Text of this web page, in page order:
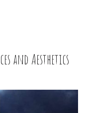
and Aesthetics